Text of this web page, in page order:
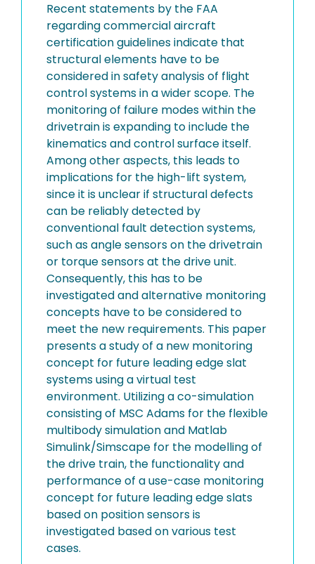
Recent statements by the FAA
regarding commercial aircraft
certification guidelines indicate that
structural elements have to be
considered in safety analysis of flight
control systems in a wider scope. The
monitoring of failure modes within the
drivetrain is expanding to include the
kinematics and control surface itself.
Among other aspects, this leads to
implications for the high-lift system,
since it is unclear if structural defects
can be reliably detected by
conventional fault detection systems,
such as angle sensors on the drivetrain
or torque sensors at the drive unit.
Consequently, this has to be
investigated and alternative monitoring
concepts have to be considered to
meet the new requirements. This paper
presents a study of a new monitoring
concept for future leading edge slat
systems using a virtual test
environment. Utilizing a co-simulation
consisting of MSC Adams for the flexible
multibody simulation and Matlab
Simulink/Simscape for the modelling of
the drive train, the functionality and
performance of a use-case monitoring
concept for future leading edge slats
based on position sensors is
investigated based on various test
cases.